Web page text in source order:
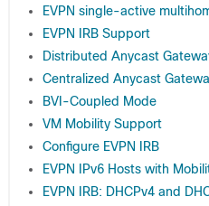
EVPN single-active
EVPN IRB Support
Distributed Anycast
Centralized Anycast
BVI-Coupled Mode
VM Mobility Support
Configure EVPN IRB
EVPN IPv6 Hosts with
EVPN IRB: DHCPv4 and